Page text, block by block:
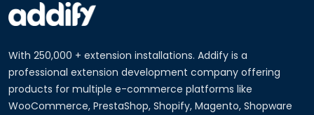
With 250,000 + extension installations. Addify is a
professional extension development company offering
products for multiple e-commerce platforms like
WooCommerce, PrestaShop, Shopify, Magento, Shopware